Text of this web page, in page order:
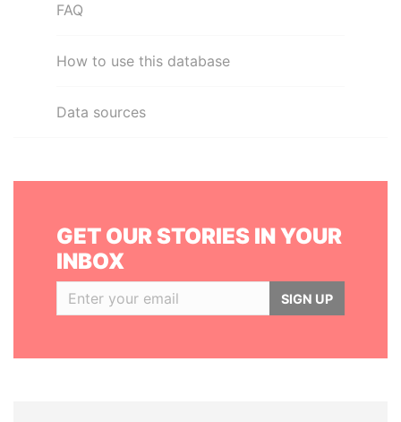
FAQ
How to use this database
Data sources
GET OUR STORIES IN YOUR
INBOX
SIGN UP